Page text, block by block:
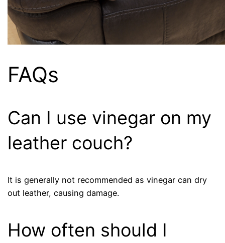
FAQs
Can I use vinegar on my
leather couch?
It is generally not recommended as vinegar can dry
out leather, causing damage.
How often should I